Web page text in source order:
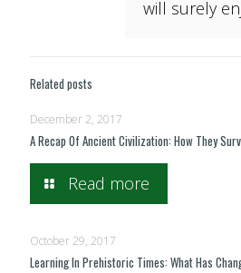
will surely
Related posts
December 2, 2017
A Recap Of Ancient Civilization: How They
Read more
October 29, 2017
Learning In Prehistoric Times: What Has